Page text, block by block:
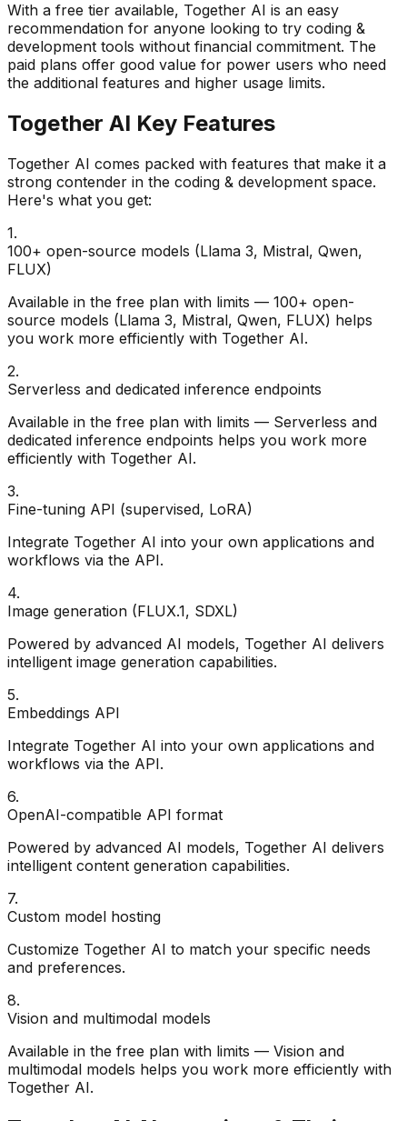
With a free tier available, Together AI is an easy
recommendation for anyone looking to try coding &
development tools without financial commitment. The
paid plans offer good value for power users who need
the additional features and higher usage limits.
Together AI Key Features
Together AI comes packed with features that make it a
strong contender in the coding & development space.
Here's what you get:
1.
100+ open-source models (Llama 3, Mistral, Qwen,
FLUX)
Available in the free plan with limits — 100+ open-
source models (Llama 3, Mistral, Qwen, FLUX) helps
you work more efficiently with Together AI.
2.
Serverless and dedicated inference endpoints
Available in the free plan with limits — Serverless and
dedicated inference endpoints helps you work more
efficiently with Together AI.
3.
Fine-tuning API (supervised, LoRA)
Integrate Together AI into your own applications and
workflows via the API.
4.
Image generation (FLUX.1, SDXL)
Powered by advanced AI models, Together AI delivers
intelligent image generation capabilities.
5.
Embeddings API
Integrate Together AI into your own applications and
workflows via the API.
6.
OpenAI-compatible API format
Powered by advanced AI models, Together AI delivers
intelligent content generation capabilities.
7.
Custom model hosting
Customize Together AI to match your specific needs
and preferences.
8.
Vision and multimodal models
Available in the free plan with limits — Vision and
multimodal models helps you work more efficiently with
Together AI.